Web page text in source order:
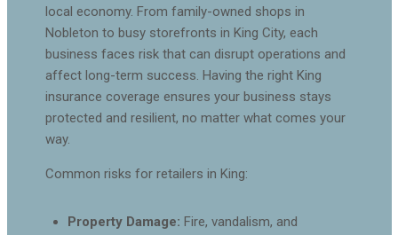
local economy. From family-owned shops in
Nobleton to busy storefronts in King City, each
business faces risk that can disrupt operations and
affect long-term success. Having the right King
insurance coverage ensures your business stays
protected and resilient, no matter what comes your
way.
Common risks for retailers in King:
Property Damage: Fire, vandalism, and